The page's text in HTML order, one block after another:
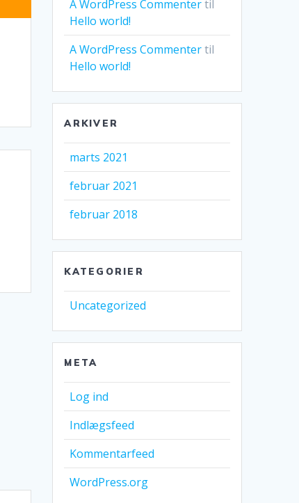
A WordPress Commentertil
Hello world!
A WordPress Commentertil
Hello world!
ARKIVER
marts 2021
februar 2021
februar 2018
KATEGORIER
Uncategorized
META
Log ind
Indlægsfeed
Kommentarfeed
WordPress.org